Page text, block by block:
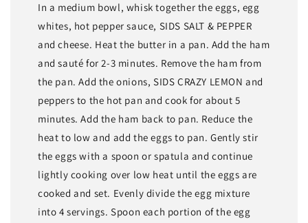
In a medium bowl, whisk together the eggs, egg
whites, hot pepper sauce, SIDS SALT & PEPPER
and cheese. Heat the butter in a pan. Add the ham
and sauté for 2-3 minutes. Remove the ham from
the pan. Add the onions, SIDS CRAZY LEMON and
peppers to the hot pan and cook for about 5
minutes. Add the ham back to pan. Reduce the
heat to low and add the eggs to pan. Gently stir
the eggs with a spoon or spatula and continue
lightly cooking over low heat until the eggs are
cooked and set. Evenly divide the egg mixture
into 4 servings. Spoon each portion of the egg